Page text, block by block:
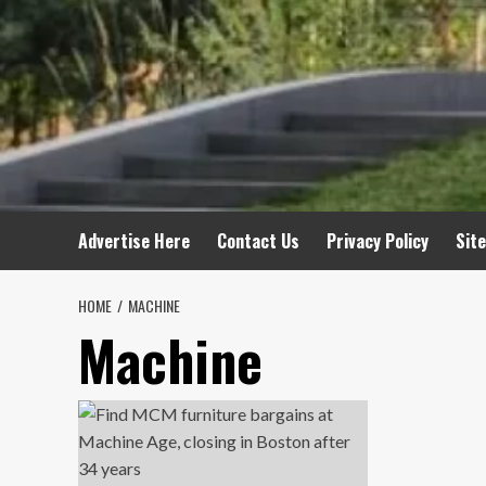
Advertise Here Contact Us Privacy Policy
HOME MACHINE
Machine